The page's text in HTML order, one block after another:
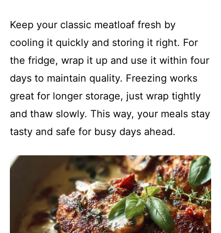
Keep your classic meatloaf fresh by
cooling it quickly and storing it right. For
the fridge, wrap it up and use it within four
days to maintain quality. Freezing works
great for longer storage, just wrap tightly
and thaw slowly. This way, your meals stay
tasty and safe for busy days ahead.